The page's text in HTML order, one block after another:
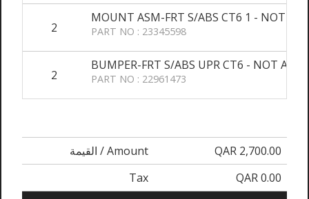
2
MOUNT ASM-FRT S/ABS CT6 1 - NOT
PART NO : 23345598
2
BUMPER-FRT S/ABS UPR CT6 - NOT
PART NO : 22961473
القيمة / Amount
QAR 2,700.00
Tax
QAR 0.00